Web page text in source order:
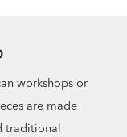
with
workshops or
are made
traditional